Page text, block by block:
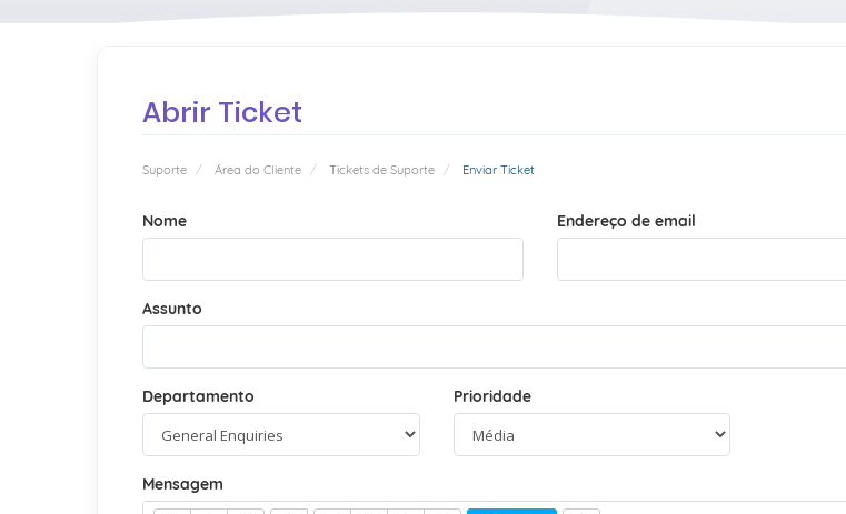
Abrir Ticket
Suporte Área do Cliente Tickets de Suporte Enviar Ticket
Nome Endereço de email
Assunto
Departamento Prioridade
Mensagem